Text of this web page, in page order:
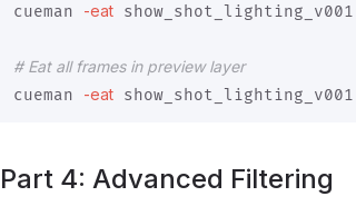
cueman -eat show_shot_lighting_v001
# Eat all frames in preview layer
cueman -eat show_shot_lighting_v001
Part 4: Advanced Filtering